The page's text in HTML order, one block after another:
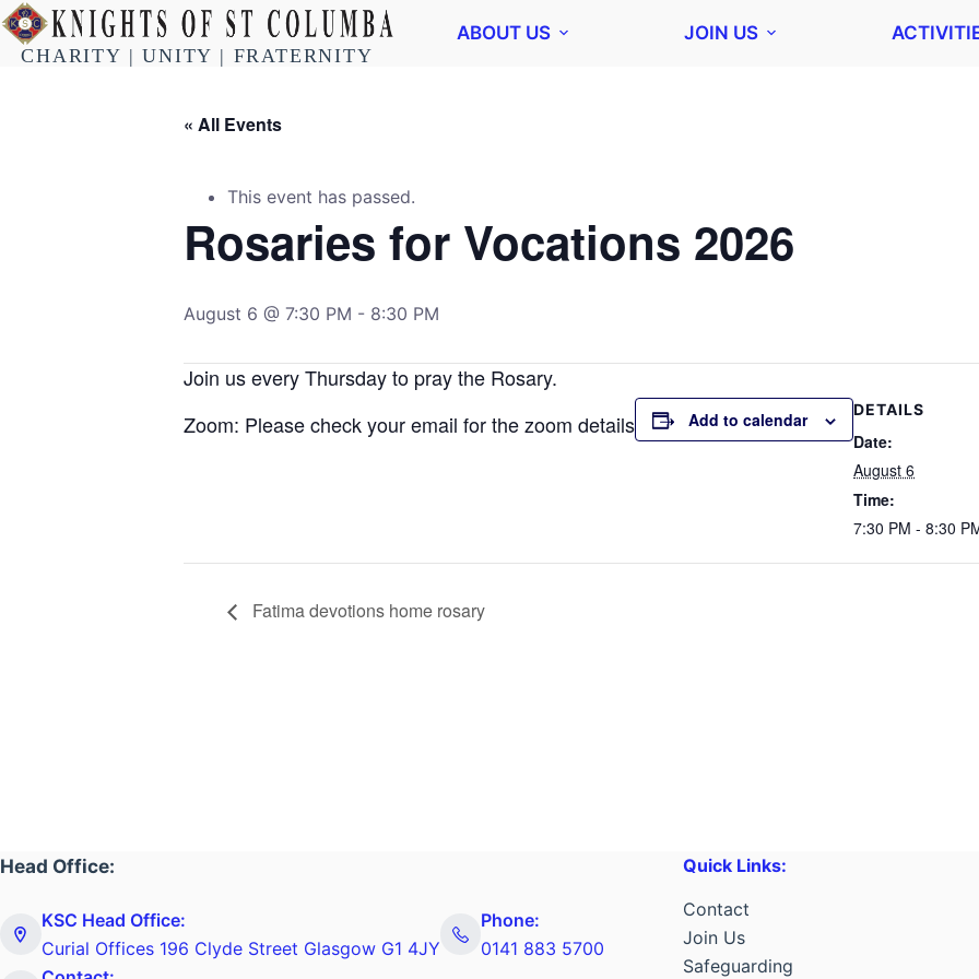
CHARITY | UNITY | FRATERNITY
ABOUT US JOIN US
« All Events
This event has passed.
Rosaries for Vocations 2026
August 6 @ 7:30 PM - 8:30 PM
Join us every Thursday to pray the Rosary.
Zoom: Please check your email for the zoom details
Add to calendar DETAILS
Date:
August 6
Time:
7:30 PM - 8:30
Fatima devotions home rosary
Head Office:
KSC Head Office:
Curial Offices 196 Clyde Street Glasgow G1 4JY
Phone:
0141 883 5700
Quick Links:
Contact
Join Us
Safeguarding